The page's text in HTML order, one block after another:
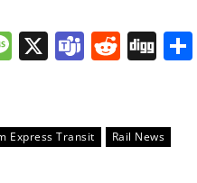
Message
X Teams
Reddit
Digg
Express Transit
Rail News